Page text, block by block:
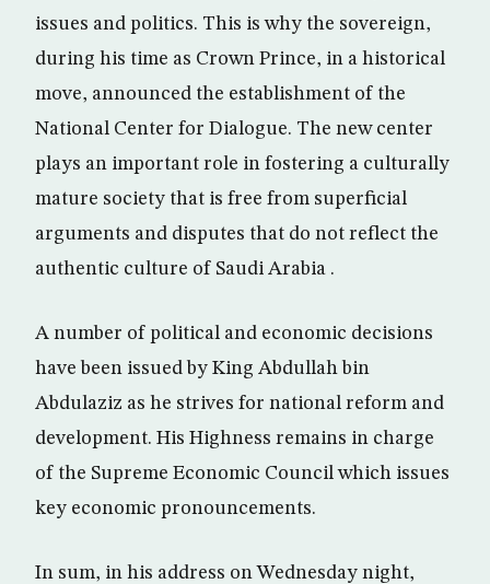
issues and politics. This is why the sovereign,
during his time as Crown Prince, in a historical
move, announced the establishment of the
National Center for Dialogue. The new center
plays an important role in fostering a culturally
mature society that is free from superficial
arguments and disputes that do not reflect the
authentic culture of Saudi Arabia .
A number of political and economic decisions
have been issued by King Abdullah bin
Abdulaziz as he strives for national reform and
development. His Highness remains in charge
of the Supreme Economic Council which issues
key economic pronouncements.
In sum, in his address on Wednesday night,